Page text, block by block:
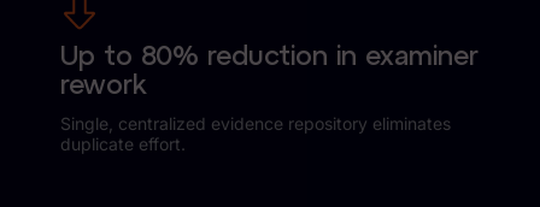
Up to 80% reduction in examiner
rework
Single, centralized evidence repository eliminates
duplicate effort.